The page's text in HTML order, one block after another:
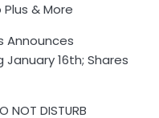
Plus & More
Announces
January 16th; Shares
NOT DISTURB